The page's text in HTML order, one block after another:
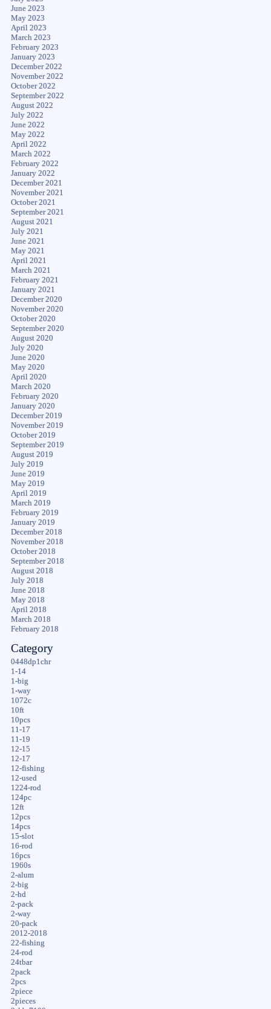
June 2023
May 2023
April 2023
March 2023
February 2023
January 2023
December 2022
November 2022
October 2022
September 2022
August 2022
July 2022
June 2022
May 2022
April 2022
March 2022
February 2022
January 2022
December 2021
November 2021
October 2021
September 2021
August 2021
July 2021
June 2021
May 2021
April 2021
March 2021
February 2021
January 2021
December 2020
November 2020
October 2020
September 2020
August 2020
July 2020
June 2020
May 2020
April 2020
March 2020
February 2020
January 2020
December 2019
November 2019
October 2019
September 2019
August 2019
July 2019
June 2019
May 2019
April 2019
March 2019
February 2019
January 2019
December 2018
November 2018
October 2018
September 2018
August 2018
July 2018
June 2018
May 2018
April 2018
March 2018
February 2018
Category
0448dp1chr
1-14
1-big
1-way
1072c
10ft
10pcs
11-17
11-19
12-15
12-17
12-fishing
12-used
1224-rod
124pc
12ft
12pcs
14pcs
15-slot
16-rod
16pcs
1960s
2-alum
2-big
2-hd
2-pack
2-way
20-pack
2012-2018
22-fishing
24-rod
24tbar
2pack
2pcs
2piece
2pieces